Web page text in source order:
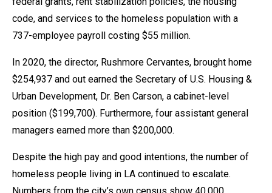
code, and services to the homeless population with a
737-employee payroll costing $55 million.
In 2020, the director, Rushmore Cervantes, brought home
$254,937 and out earned the Secretary of U.S. Housing &
Urban Development, Dr. Ben Carson, a cabinet-level
position ($199,700). Furthermore, four assistant general
managers earned more than $200,000.
Despite the high pay and good intentions, the number of
homeless people living in LA continued to escalate.